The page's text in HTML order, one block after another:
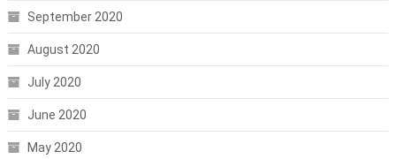
September 2020
August 2020
July 2020
June 2020
May 2020